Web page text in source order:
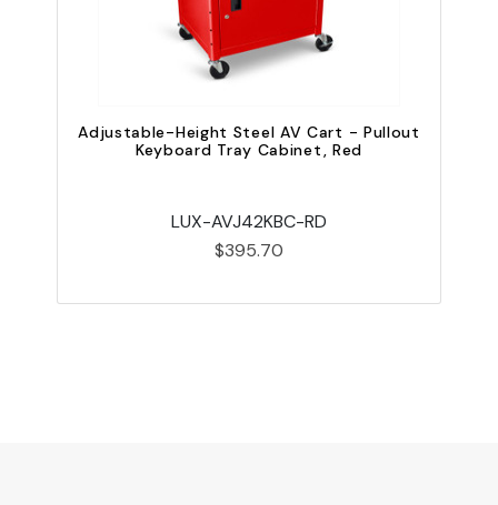
Adjustable-Height Steel AV Cart - Pullout
Keyboard Tray Cabinet, Red
LUX-AVJ42KBC-RD
$395.70